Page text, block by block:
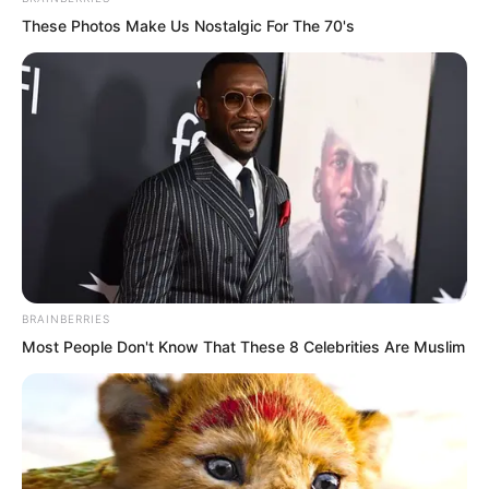
Most importantly, relying on her family’s
wealth, she could practically act with
impunity at school. Anyone who
These Photos Make Us Nostalgic For The 70's
BRAINBERRIES
Most People Don't Know That These 8 Celebrities Are Muslim